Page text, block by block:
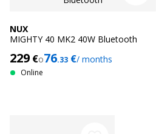
NUX
MIGHTY 40 MK2 40W Bluetooth
229 €o76.33 €/ months
Online